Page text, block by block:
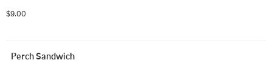
$9.00
Perch Sandwich